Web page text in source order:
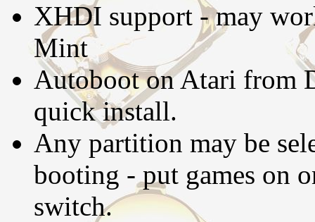
XHDI support - may
Mint
Autoboot on Atari from
quick install.
Any partition may be
booting - put games on
switch.